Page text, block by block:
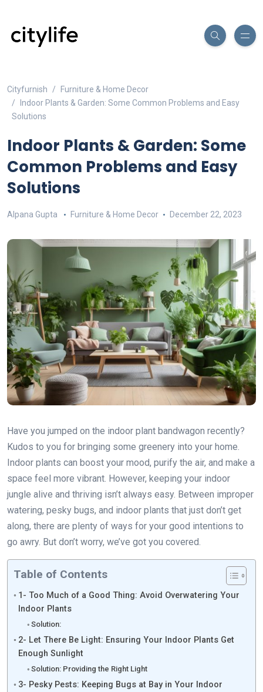
Cityfurnish
Furniture & Home Decor
Indoor Plants & Garden: Some Common Problems and Easy
Solutions
Indoor Plants & Garden: Some
Common Problems and Easy
Solutions
Alpana Gupta Furniture & Home Decor December 22, 2023
Have you jumped on the indoor plant bandwagon recently?
Kudos to you for bringing some greenery into your home.
Indoor plants can boost your mood, purify the air, and make a
space feel more vibrant. However, keeping your indoor
jungle alive and thriving isn’t always easy. Between improper
watering, pesky bugs, and indoor plants that just don’t get
along, there are plenty of ways for your good intentions to
go awry. But don’t worry, we’ve got you covered.
Table of Contents
1- Too Much of a Good Thing: Avoid Overwatering Your
Indoor Plants
Solution:
2- Let There Be Light: Ensuring Your Indoor Plants Get
Enough Sunlight
Solution: Providing the Right Light
3- Pesky Pests: Keeping Bugs at Bay in Your Indoor